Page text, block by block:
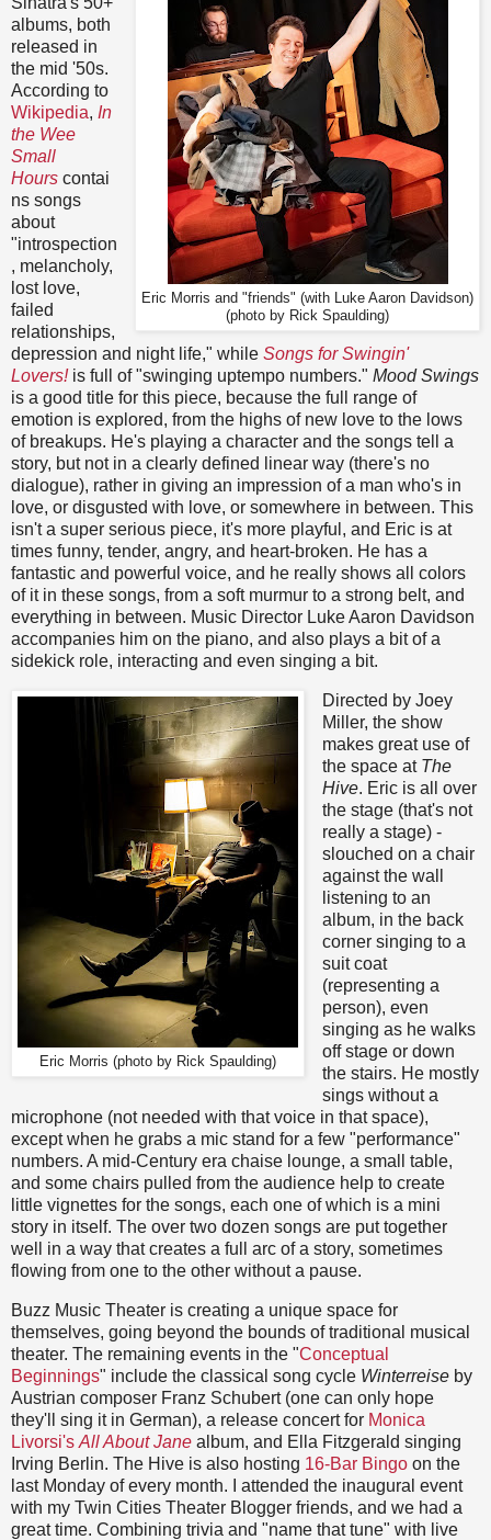
Eric Morris and "friends" (with Luke Aaron Davidson)
(photo by Rick Spaulding)
albums, both
released in
the mid '50s.
According to
Wikipedia, In
the Wee
Small
Hours contai
ns songs
about
"introspection
, melancholy,
lost love,
failed
relationships,
depression and night life," while Songs for Swingin'
Lovers!is full of "swinging uptempo numbers." Mood Swings
is a good title for this piece, because the full range of
emotion is explored, from the highs of new love to the lows
of breakups. He's playing a character and the songs tell a
story, but not in a clearly defined linear way (there's no
dialogue), rather in giving an impression of a man who's in
love, or disgusted with love, or somewhere in between. This
isn't a super serious piece, it's more playful, and Eric is at
times funny, tender, angry, and heart-broken. He has a
fantastic and powerful voice, and he really shows all colors
of it in these songs, from a soft murmur to a strong belt, and
everything in between. Music Director Luke Aaron Davidson
accompanies him on the piano, and also plays a bit of a
sidekick role, interacting and even singing a bit.
Eric Morris (photo by Rick Spaulding)
Directed by Joey
Miller, the show
makes great use of
the space at The
Hive. Eric is all over
the stage (that's not
really a stage) -
slouched on a chair
against the wall
listening to an
album, in the back
corner singing to a
suit coat
(representing a
person), even
singing as he walks
off stage or down
the stairs. He mostly
sings without a
microphone (not needed with that voice in that space),
except when he grabs a mic stand for a few "performance"
numbers. A mid-Century era chaise lounge, a small table,
and some chairs pulled from the audience help to create
little vignettes for the songs, each one of which is a mini
story in itself. The over two dozen songs are put together
well in a way that creates a full arc of a story, sometimes
flowing from one to the other without a pause.
Buzz Music Theater is creating a unique space for
themselves, going beyond the bounds of traditional musical
theater. The remaining events in the "Conceptual
Beginnings" include the classical song cycle Winterreise by
Austrian composer Franz Schubert (one can only hope
they'll sing it in German), a release concert for Monica
Livorsi's All About Jane album, and Ella Fitzgerald singing
Irving Berlin. The Hive is also hosting 16-Bar Bingo on the
last Monday of every month. I attended the inaugural event
with my Twin Cities Theater Blogger friends, and we had a
great time. Combining trivia and "name that tune" with live